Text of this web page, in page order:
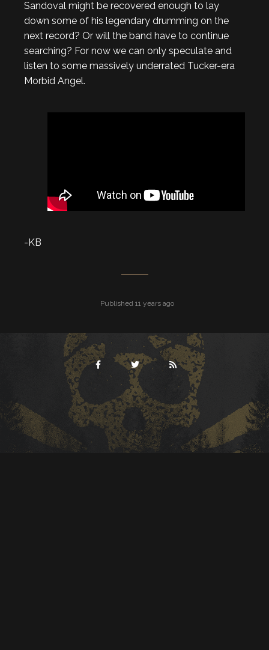
Sandoval might be recovered enough to lay
down some of his legendary drumming on the
next record? Or will the band have to continue
searching? For now we can only speculate and
listen to some massively underrated Tucker-era
Morbid Angel.
-KB
Published 11 years ago